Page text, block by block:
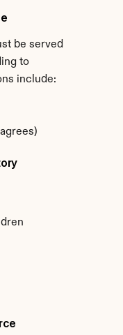
be served
to
include: